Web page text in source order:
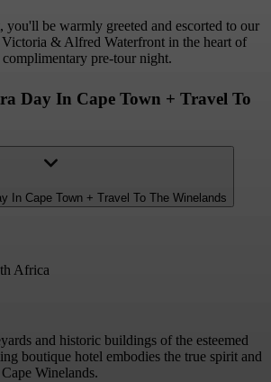
you'll be warmly greeted and escorted to our
& Alfred Waterfront in the heart of
pre-tour night.
Day In Cape Town + Travel To
In Cape Town + Travel To The Winelands
Africa
and historic buildings of the esteemed
boutique hotel embodies the true spirit and
Winelands.